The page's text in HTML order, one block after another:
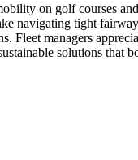
on golf courses
navigating tight
managers
solutions that